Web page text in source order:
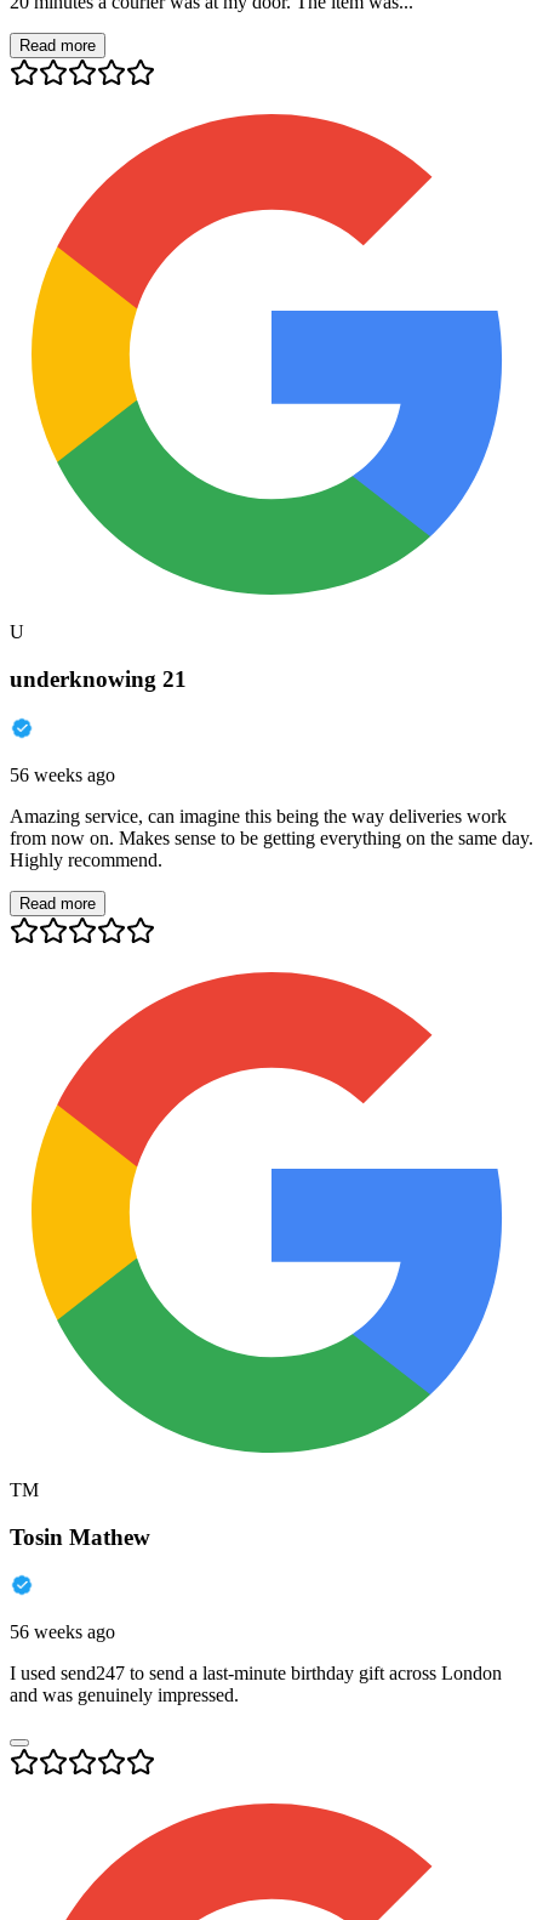
Read more
U
underknowing 21
56 weeks ago
Amazing service, can imagine this being the way deliveries work
from now on. Makes sense to be getting everything on the same day.
Highly recommend.
Read more
TM
Tosin Mathew
56 weeks ago
I used send247 to send a last-minute birthday gift across London
and was genuinely impressed.